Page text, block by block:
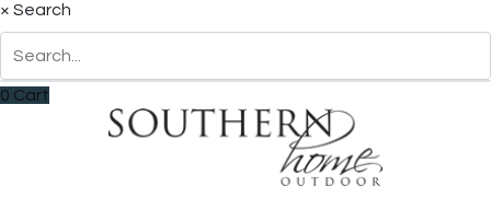
× Search
0 Cart